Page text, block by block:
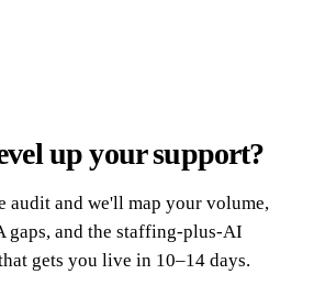
up your support?
audit and we'll map your volume,
gaps, and the staffing-plus-AI
gets you live in 10–14 days.